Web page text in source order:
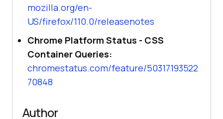
mozilla.org/en-
US/firefox/110.0/releasenotes
Chrome Platform Status - CSS
Container Queries:
chromestatus.com/feature/50317193522
70848
Author